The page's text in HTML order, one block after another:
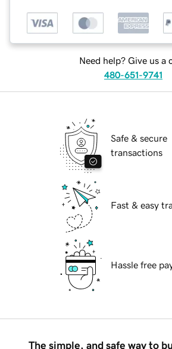
Need help? Give us a
480-651-9741
Safe & secure
transactions
Fast & easy
Hassle free
The simple, and safe way to